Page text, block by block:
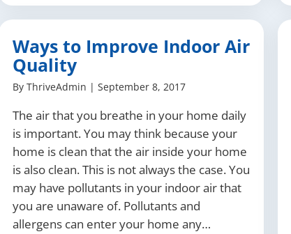
Ways to Improve Indoor Air
Quality
By ThriveAdmin | September 8, 2017
The air that you breathe in your home daily
is important. You may think because your
home is clean that the air inside your home
is also clean. This is not always the case. You
may have pollutants in your indoor air that
you are unaware of. Pollutants and
allergens can enter your home any…